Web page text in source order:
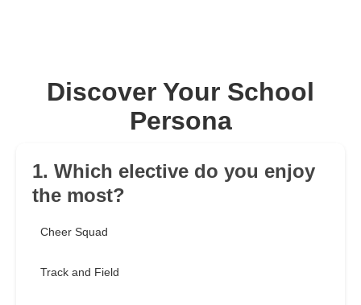
Discover Your School
Persona
1. Which elective do you enjoy
the most?
Cheer Squad
Track and Field